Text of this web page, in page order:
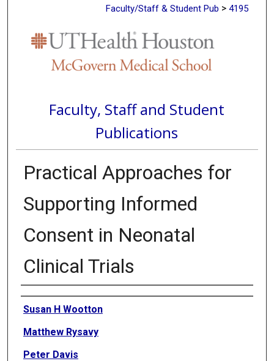
Faculty/Staff & Student Pub > 4195
Faculty, Staff and Student
Publications
Practical Approaches for
Supporting Informed
Consent in Neonatal
Clinical Trials
Authors
Susan H Wootton
Matthew Rysavy
Peter Davis